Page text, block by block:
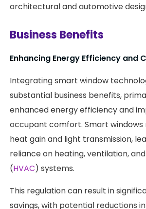
architectural and automotive
Business Benefits
Enhancing Energy Efficiency and
Integrating smart window
substantial business benefits,
enhanced energy efficiency and
occupant comfort. Smart windows
heat gain and light transmission,
reliance on heating, ventilation,
(HVAC) systems.
This regulation can result in
savings, with potential reductions